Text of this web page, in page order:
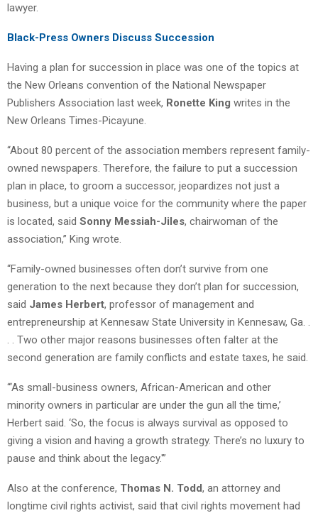
lawyer.
Black-Press Owners Discuss Succession
Having a plan for succession in place was one of the topics at
the New Orleans convention of the National Newspaper
Publishers Association last week, Ronette King writes in the
New Orleans Times-Picayune.
“About 80 percent of the association members represent family-
owned newspapers. Therefore, the failure to put a succession
plan in place, to groom a successor, jeopardizes not just a
business, but a unique voice for the community where the paper
is located, said Sonny Messiah-Jiles, chairwoman of the
association,” King wrote.
“Family-owned businesses often don’t survive from one
generation to the next because they don’t plan for succession,
said James Herbert, professor of management and
entrepreneurship at Kennesaw State University in Kennesaw, Ga. .
. . Two other major reasons businesses often falter at the
second generation are family conflicts and estate taxes, he said.
“‘As small-business owners, African-American and other
minority owners in particular are under the gun all the time,’
Herbert said. ‘So, the focus is always survival as opposed to
giving a vision and having a growth strategy. There’s no luxury to
pause and think about the legacy.'”
Also at the conference, Thomas N. Todd, an attorney and
longtime civil rights activist, said that civil rights movement had